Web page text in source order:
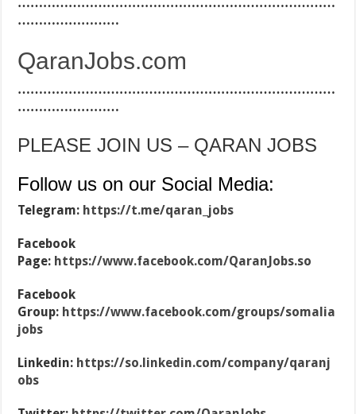
…………………………………………………………………
……………………
QaranJobs.com
…………………………………………………………………
……………………
PLEASE JOIN US – QARAN JOBS
Follow us on our Social Media:
Telegram: https://t.me/qaran_jobs
Facebook
Page: https://www.facebook.com/QaranJobs.so
Facebook
Group: https://www.facebook.com/groups/somalia
jobs
Linkedin: https://so.linkedin.com/company/qaranj
obs